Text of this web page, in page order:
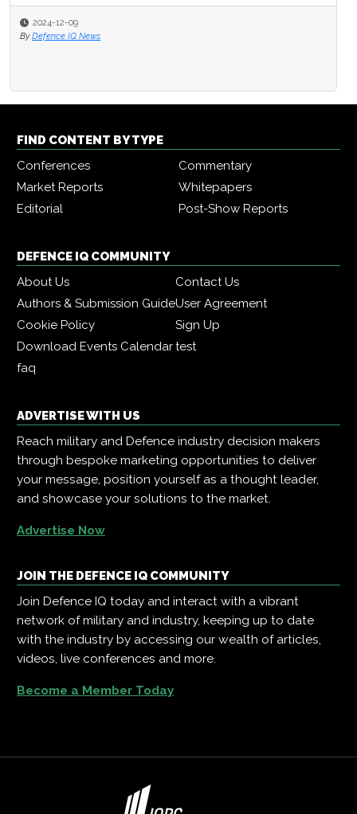
2024-12-09
By Defence IQ News
FIND CONTENT BY TYPE
Conferences
Commentary
Market Reports
Whitepapers
Editorial
Post-Show Reports
DEFENCE IQ COMMUNITY
About Us
Contact Us
Authors & Submission GuideUser Agreement
Cookie Policy
Sign Up
Download Events Calendartest
faq
ADVERTISE WITH US
Reach military and Defence industry decision makers
through bespoke marketing opportunities to deliver
your message, position yourself as a thought leader,
and showcase your solutions to the market.
Advertise Now
JOIN THE DEFENCE IQ COMMUNITY
Join Defence IQ today and interact with a vibrant
network of military and industry, keeping up to date
with the industry by accessing our wealth of articles,
videos, live conferences and more.
Become a Member Today